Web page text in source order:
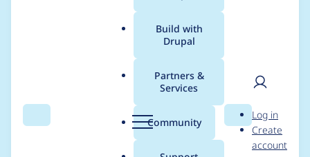
Search Menu
menu
Build with
Drupal
Partners &
Services
Community Search
User
Log in
Create
account
Breadcrumb
Usage statistics for
google_analytics 8.x-